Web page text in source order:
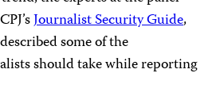
Journalist Security Guide,
some of the
should take while reporting